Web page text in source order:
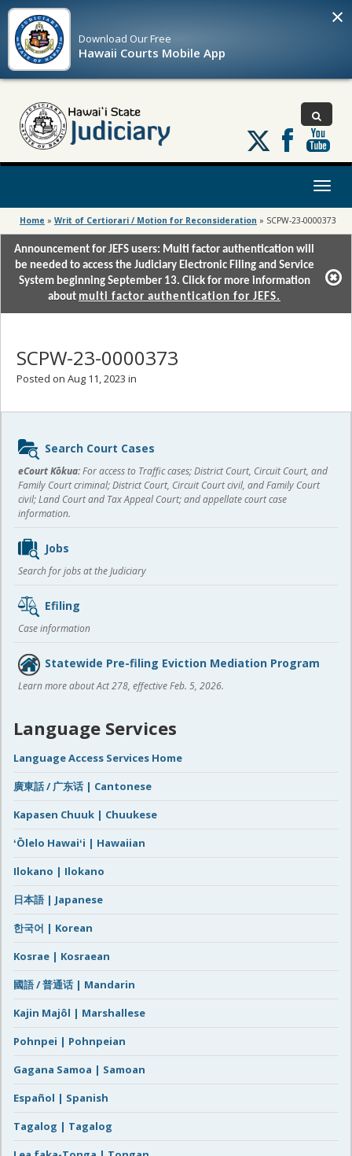
Download OurFree
Hawaii Courts Mobile App
×
Follow
us
on
Toggle
Home » Writ of Certiorari / Motion for Reconsideration » SCPW-23-0000373
Announcement for JEFS users: Multi factor authentication will
be needed to access the Judiciary Electronic Filing and Service
System beginning September 13. Click for more information
about multi factor authentication for JEFS.
SCPW-23-0000373
Posted on Aug 11, 2023 in
Sidebar
content
Search Court Cases
eCourt Kōkua:For access to Traffic cases; District Court, Circuit Court, and
Family Court criminal; District Court, Circuit Court civil, and Family Court
civil; Land Court and Tax Appeal Court; and appellate court case
information.
Jobs
Search for jobs at the Judiciary
Efiling
Case information
Statewide Pre-filing Eviction Mediation Program
Learn more about Act 278, effective Feb. 5, 2026.
Language Services
Language Access Services Home
廣東話 / 广东话 | Cantonese
Kapasen Chuuk | Chuukese
ʻŌlelo Hawaiʻi | Hawaiian
Ilokano | Ilokano
日本語 | Japanese
한국어 | Korean
Kosrae | Kosraean
國語 / 普通话 | Mandarin
Kajin Majôl | Marshallese
Pohnpei | Pohnpeian
Gagana Samoa | Samoan
Español | Spanish
Tagalog | Tagalog